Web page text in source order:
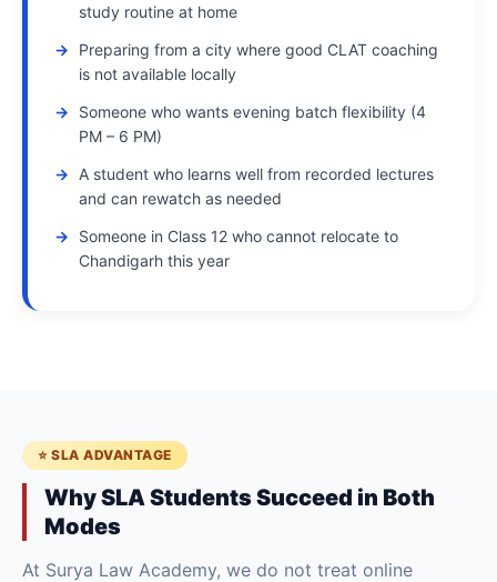
study routine at home
Preparing from a city where good CLAT coaching
is not available locally
Someone who wants evening batch flexibility (4
PM – 6 PM)
A student who learns well from recorded lectures
and can rewatch as needed
Someone in Class 12 who cannot relocate to
Chandigarh this year
⭐ SLA ADVANTAGE
Why SLA Students Succeed in Both
Modes
At Surya Law Academy, we do not treat online